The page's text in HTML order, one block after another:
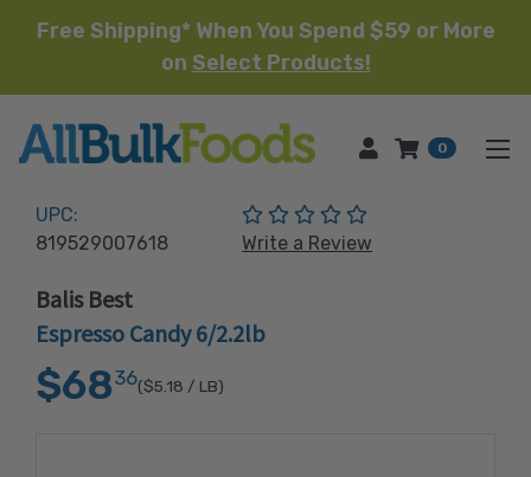
Free Shipping* When You Spend $59 or More
on Select Products!
HOME 0
UPC:
819529007618
(No reviews yet)
Write a Review
Balis Best
Espresso Candy 6/2.2lb
$6836($5.18 / LB)